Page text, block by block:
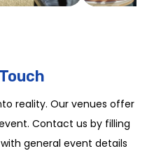
reality. Our venues offer
Contact us by filling
general event details